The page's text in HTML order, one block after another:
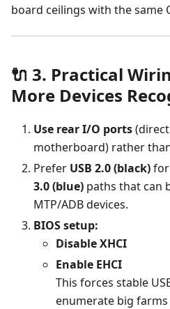
board ceilings with the same
🔌 3. Practical
More Devices
Use rear I/O ports
motherboard) rather
Prefer USB 2.0 (black)
3.0 (blue) paths that can
MTP/ADB devices.
BIOS setup:
Disable XHCI
Enable EHCI
This forces stable
enumerate big